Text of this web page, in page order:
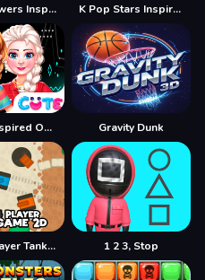
BFFs Flowers Inspired Fashion K Pop Stars Inspired Look
TikTok Inspired Outfits Gravity Dunk
1 2 3 4 Player Tank Game 2D 1 2 3, Stop